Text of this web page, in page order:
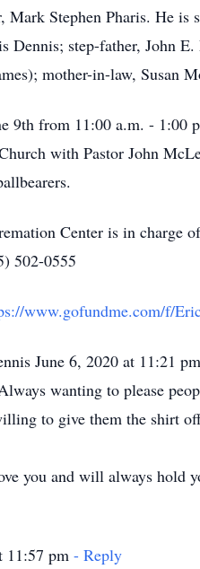
Mark Stephen Pharis. He
Dennis; step-father, John
mother-in-law, Susan
9th from 11:00 a.m. -
with Pastor John
Center is in charge
502-0555
www.gofundme.com/f/
June 6, 2020 at 11:21 pm
wanting to please
to give them the shirt
you and will always hold
11:57 pm - Reply